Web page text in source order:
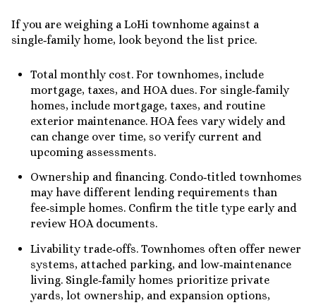
If you are weighing a LoHi townhome against a
single‑family home, look beyond the list price.
Total monthly cost. For townhomes, include
mortgage, taxes, and HOA dues. For single‑family
homes, include mortgage, taxes, and routine
exterior maintenance. HOA fees vary widely and
can change over time, so verify current and
upcoming assessments.
Ownership and financing. Condo‑titled townhomes
may have different lending requirements than
fee‑simple homes. Confirm the title type early and
review HOA documents.
Livability trade‑offs. Townhomes often offer newer
systems, attached parking, and low‑maintenance
living. Single‑family homes prioritize private
yards, lot ownership, and expansion options,